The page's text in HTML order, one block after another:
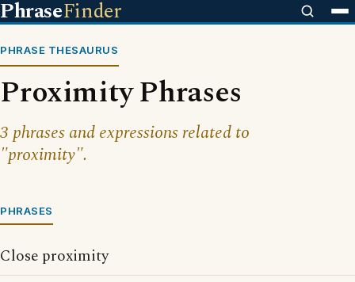
PhraseFinder
PHRASE THESAURUS
Proximity Phrases
3 phrases and expressions related to
"proximity".
PHRASES
Close proximity